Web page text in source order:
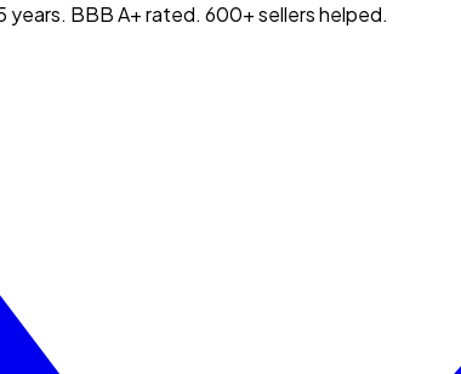
years. BBB A+ rated. 600+ sellers helped.